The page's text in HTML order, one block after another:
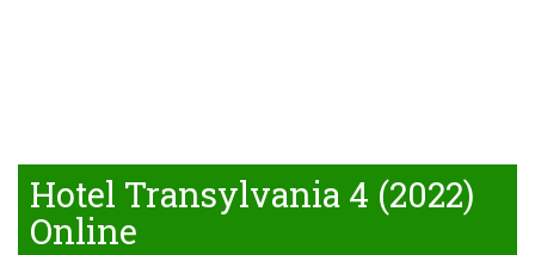
Hotel Transylvania 4 (2022)
Online